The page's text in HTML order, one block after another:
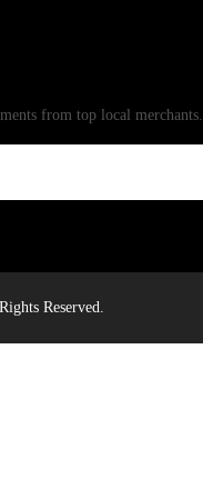
from top local merchants.
Reserved.